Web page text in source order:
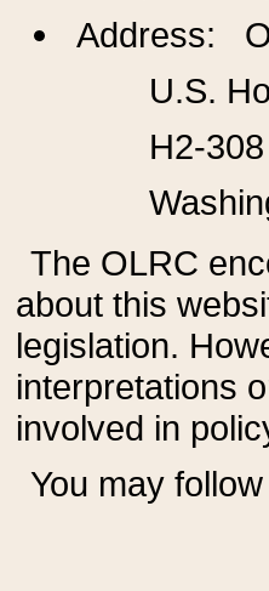
Address:
U.S.
H2-
The OLRC
about this
legislation.
interpretations
involved in
You may